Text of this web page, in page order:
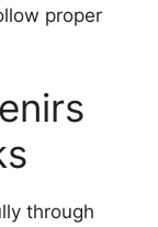
proper
through